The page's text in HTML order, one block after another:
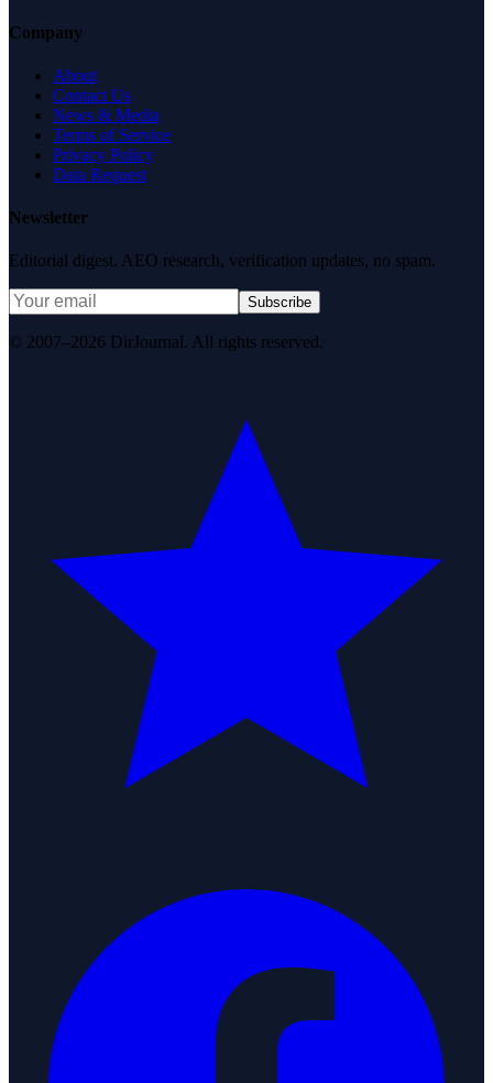
Company
About
Contact Us
News & Media
Terms of Service
Privacy Policy
Data Request
Newsletter
Editorial digest. AEO research, verification updates, no spam.
Subscribe
© 2007–2026 DirJournal. All rights reserved.